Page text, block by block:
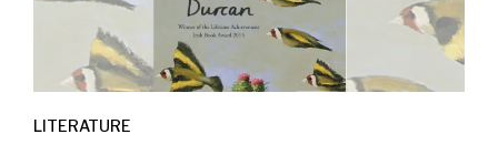
LITERATURE